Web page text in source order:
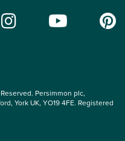
Persimmon plc,
York UK, YO19 4FE. Registered